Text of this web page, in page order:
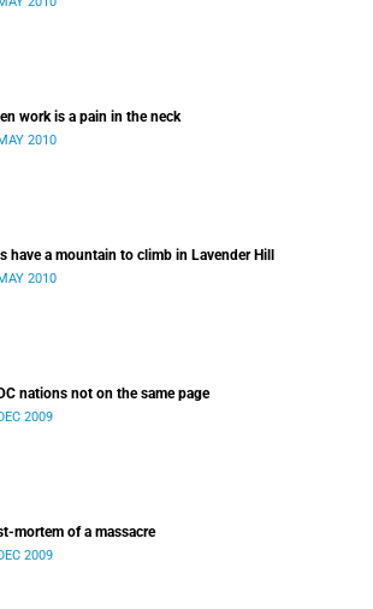
work is a pain in the neck
2010
have a mountain to climb in Lavender Hill
2010
nations not on the same page
2009
mortem of a massacre
2009